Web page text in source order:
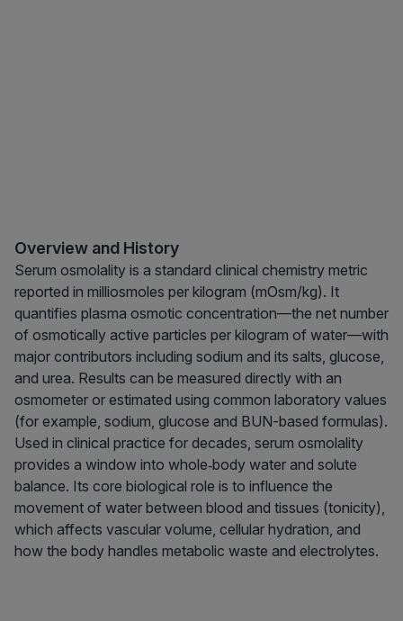
Overview and History
Serum osmolality is a standard clinical chemistry metric
reported in milliosmoles per kilogram (mOsm/kg). It
quantifies plasma osmotic concentration—the net number
of osmotically active particles per kilogram of water—with
major contributors including sodium and its salts, glucose,
and urea. Results can be measured directly with an
osmometer or estimated using common laboratory values
(for example, sodium, glucose and BUN-based formulas).
Used in clinical practice for decades, serum osmolality
provides a window into whole‑body water and solute
balance. Its core biological role is to influence the
movement of water between blood and tissues (tonicity),
which affects vascular volume, cellular hydration, and
how the body handles metabolic waste and electrolytes.